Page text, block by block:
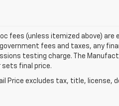
fees (unless itemized above)
fees and taxes, any
testing charge. The
sets final price.
Price excludes tax, title, license,